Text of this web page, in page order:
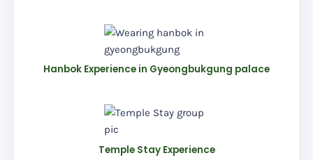
Hanbok Experience in Gyeongbukgung palace
Temple Stay Experience